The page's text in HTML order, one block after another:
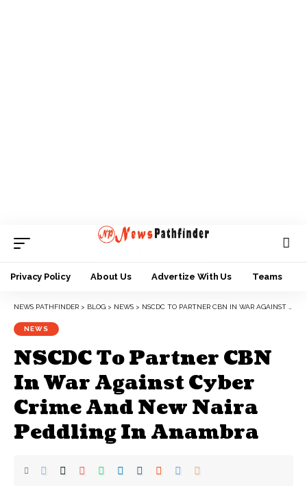
Privacy Policy About Us Advertize With Us Teams
NEWS PATHFINDER > BLOG > NEWS > NSCDC TO PARTNER CBN IN WAR AGAINST CYBER CRIME AND NEW NAIRA PEDDLING IN ANAMBRA
NEWS
NSCDC To Partner CBN
In War Against Cyber
Crime And New Naira
Peddling In Anambra